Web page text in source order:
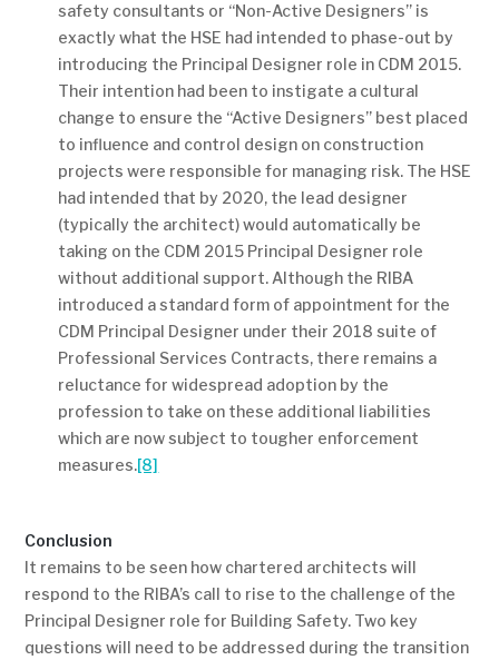
safety consultants or “Non-Active Designers” is
exactly what the HSE had intended to phase-out by
introducing the Principal Designer role in CDM 2015.
Their intention had been to instigate a cultural
change to ensure the “Active Designers” best placed
to influence and control design on construction
projects were responsible for managing risk. The HSE
had intended that by 2020, the lead designer
(typically the architect) would automatically be
taking on the CDM 2015 Principal Designer role
without additional support. Although the RIBA
introduced a standard form of appointment for the
CDM Principal Designer under their 2018 suite of
Professional Services Contracts, there remains a
reluctance for widespread adoption by the
profession to take on these additional liabilities
which are now subject to tougher enforcement
measures.[8]
Conclusion
It remains to be seen how chartered architects will
respond to the RIBA’s call to rise to the challenge of the
Principal Designer role for Building Safety. Two key
questions will need to be addressed during the transition